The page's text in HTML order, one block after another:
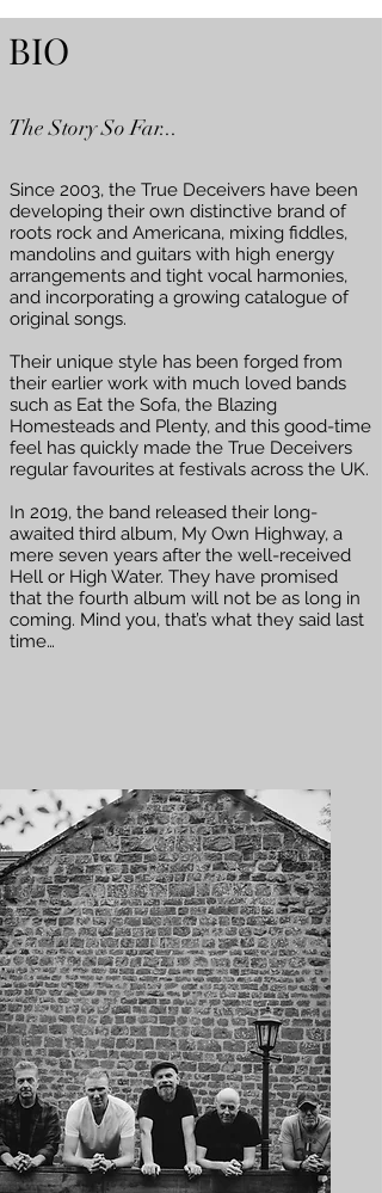
BIO
The Story So Far...
Since 2003, the True Deceivers have been
developing their own distinctive brand of
roots rock and Americana, mixing fiddles,
mandolins and guitars with high energy
arrangements and tight vocal harmonies,
and incorporating a growing catalogue of
original songs.
Their unique style has been forged from
their earlier work with much loved bands
such as Eat the Sofa, the Blazing
Homesteads and Plenty, and this good-time
feel has quickly made the True Deceivers
regular favourites at festivals across the UK.
In 2019, the band released their long-
awaited third album, My Own Highway, a
mere seven years after the well-received
Hell or High Water. They have promised
that the fourth album will not be as long in
coming. Mind you, that’s what they said last
time…